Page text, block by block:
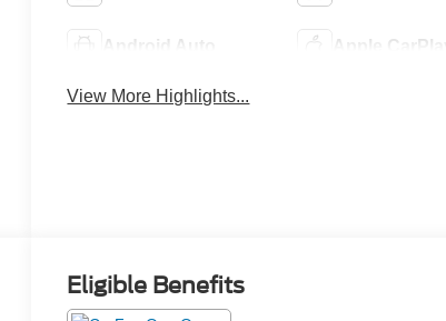
Android Auto Apple CarPlay
View More Highlights...
Eligible Benefits